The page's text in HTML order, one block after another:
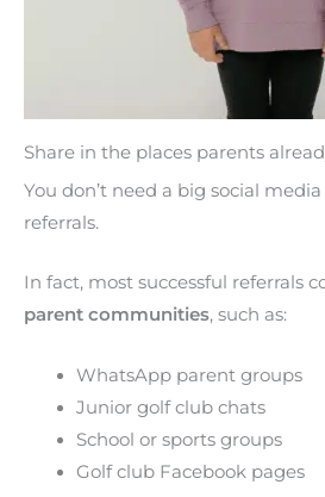
Share in the places parents
You don’t need a big social
referrals.
In fact, most successful referrals
parent communities, such as:
WhatsApp parent groups
Junior golf club chats
School or sports groups
Golf club Facebook pages